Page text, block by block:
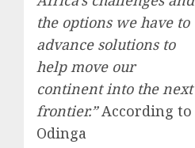
the options we have to
advance solutions to
help move our
continent into the next
frontier.”According to
Odinga